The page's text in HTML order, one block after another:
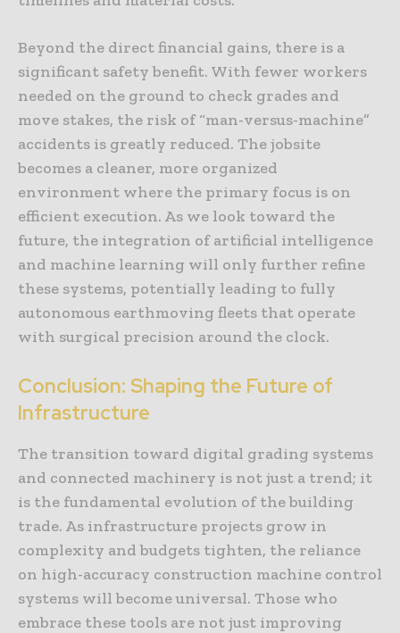
Beyond the direct financial gains, there is a
significant safety benefit. With fewer workers
needed on the ground to check grades and
move stakes, the risk of “man-versus-machine”
accidents is greatly reduced. The jobsite
becomes a cleaner, more organized
environment where the primary focus is on
efficient execution. As we look toward the
future, the integration of artificial intelligence
and machine learning will only further refine
these systems, potentially leading to fully
autonomous earthmoving fleets that operate
with surgical precision around the clock.
Conclusion: Shaping the Future of
Infrastructure
The transition toward digital grading systems
and connected machinery is not just a trend; it
is the fundamental evolution of the building
trade. As infrastructure projects grow in
complexity and budgets tighten, the reliance
on high-accuracy construction machine control
systems will become universal. Those who
embrace these tools are not just improving